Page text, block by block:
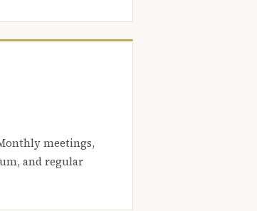
meetings,
and regular